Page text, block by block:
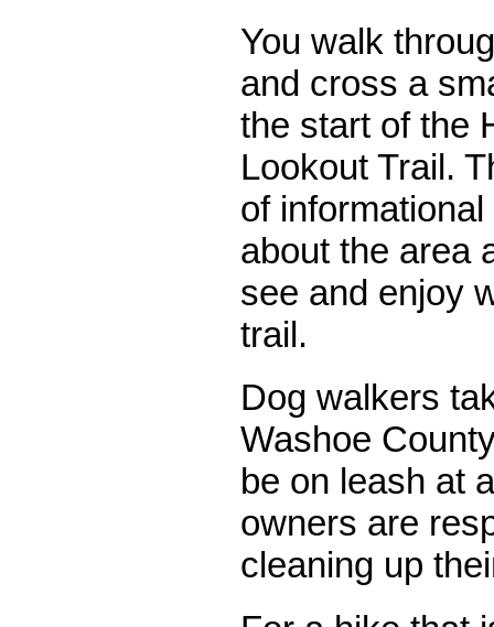
You walk
and cross a
the start of the
Lookout Trail.
of
about the area
see and enjoy
trail.
Dog walkers
Washoe
be on leash at
owners are
cleaning up